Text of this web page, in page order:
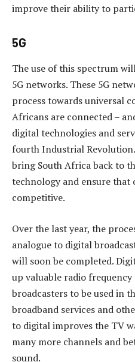
improve their ability to
5G
The use of this spectrum
5G networks. These 5G
process towards universal
Africans are connected –
digital technologies and
fourth Industrial
bring South Africa back to
technology and ensure that
competitive.
Over the last year, the
analogue to digital
will soon be completed.
up valuable radio
broadcasters to be used in
broadband services and
to digital improves the TV
many more channels and
sound.